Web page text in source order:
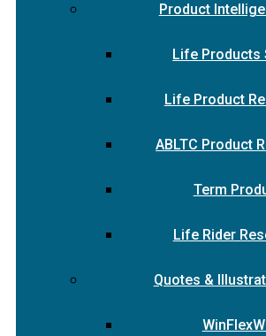
Product
Life Products
Life Product
ABLTC Product
Term
Life Rider
Quotes &